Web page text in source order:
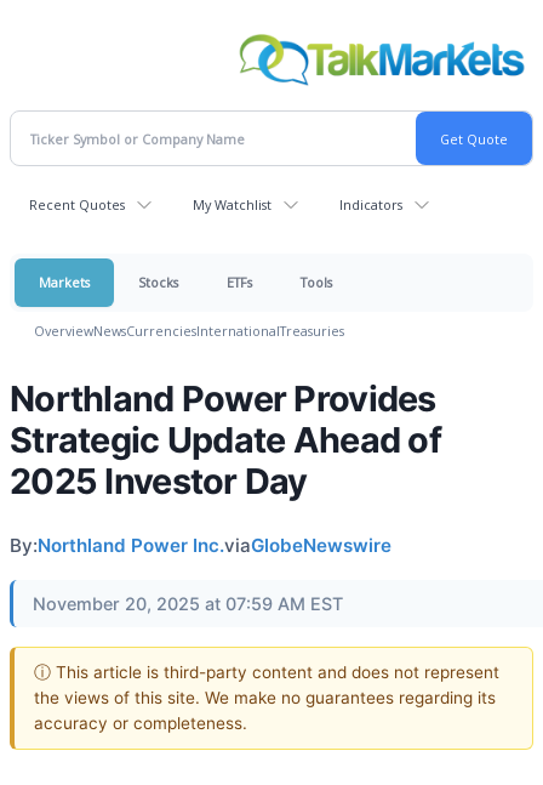
Recent Quotes My Watchlist Indicators
Markets Stocks ETFs Tools
OverviewNewsCurrenciesInternationalTreasuries
Northland Power Provides
Strategic Update Ahead of
2025 Investor Day
By:Northland Power Inc.viaGlobeNewswire
November 20, 2025 at 07:59 AM EST
ⓘ This article is third-party content and does not represent
the views of this site. We make no guarantees regarding its
accuracy or completeness.